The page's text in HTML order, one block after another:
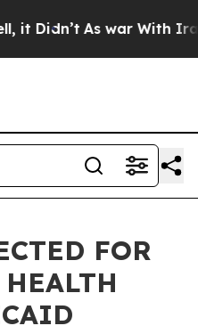
As war With Iran
FOR